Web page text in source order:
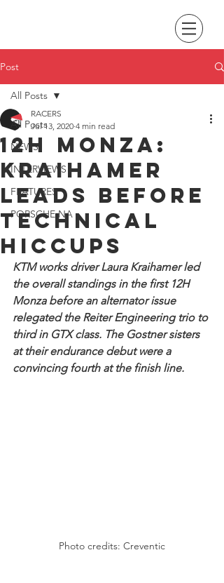
Post
All Posts
NEWS
INTERVIEWS
FEATURES
PORSCHE NA
All Posts
12H Monza:
Kraihamer
leads before
technical
hiccups
RACERS
Jul 13, 2020 4 min read
KTM works driver Laura Kraihamer led
the overall standings in the first 12H
Monza before an alternator issue
relegated the Reiter Engineering trio to
third in GTX class. The Gostner sisters
at their endurance debut were a
convincing fourth at the finish line.
Photo credits: Creventic